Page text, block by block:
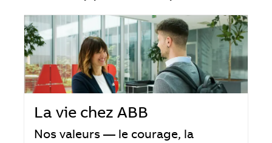
La vie chez ABB
Nos valeurs — le courage, la